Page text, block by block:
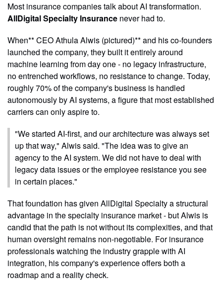
Most insurance companies talk about AI transformation.
AllDigital Specialty Insurance never had to.
When** CEO Athula Alwis (pictured)** and his co-founders
launched the company, they built it entirely around
machine learning from day one - no legacy infrastructure,
no entrenched workflows, no resistance to change. Today,
roughly 70% of the company's business is handled
autonomously by AI systems, a figure that most established
carriers can only aspire to.
"We started AI-first, and our architecture was always set
up that way," Alwis said. "The idea was to give an
agency to the AI system. We did not have to deal with
legacy data issues or the employee resistance you see
in certain places."
That foundation has given AllDigital Specialty a structural
advantage in the specialty insurance market - but Alwis is
candid that the path is not without its complexities, and that
human oversight remains non-negotiable. For insurance
professionals watching the industry grapple with AI
integration, his company's experience offers both a
roadmap and a reality check.